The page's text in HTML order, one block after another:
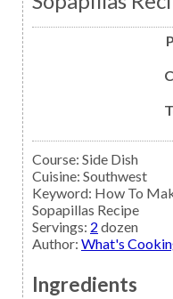
Course: Side Dish
Cuisine: Southwest
Keyword: How To
Sopapillas Recipe
Servings: 2 dozen
Author: What's
Ingredients